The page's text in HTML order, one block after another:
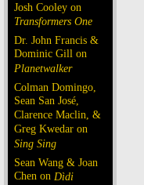
Josh Cooley on
Transformers One
Dr. John Francis &
Dominic Gill on
Planetwalker
Colman Domingo,
Sean San José,
Clarence Maclin, &
Greg Kwedar on
Sing Sing
Sean Wang & Joan
Chen on Dìdi